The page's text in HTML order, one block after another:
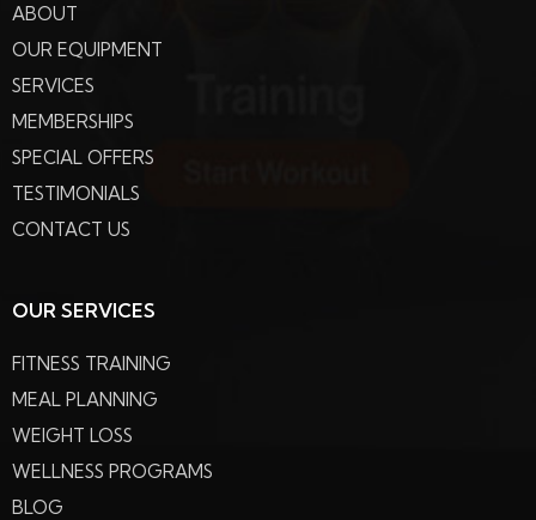
ABOUT
OUR EQUIPMENT
SERVICES
MEMBERSHIPS
SPECIAL OFFERS
TESTIMONIALS
CONTACT US
OUR SERVICES
FITNESS TRAINING
MEAL PLANNING
WEIGHT LOSS
WELLNESS PROGRAMS
BLOG